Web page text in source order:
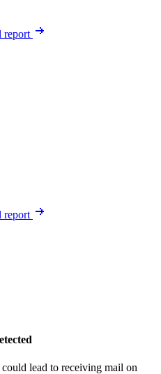
report
report
lead to receiving mail on